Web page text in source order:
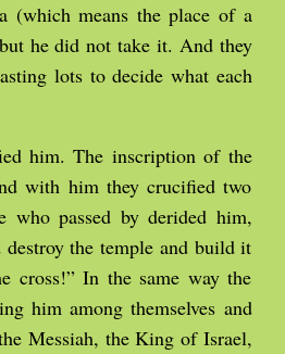
(which means the place of a
he did not take it. And they
lots to decide what each
him. The inscription of the
with him they crucified two
passed by derided him,
the temple and build it
cross!” In the same way the
him among themselves and
Messiah, the King of Israel,